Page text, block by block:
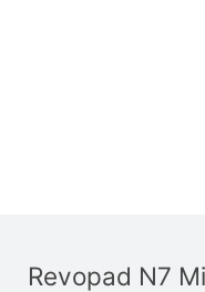
Revopad N7